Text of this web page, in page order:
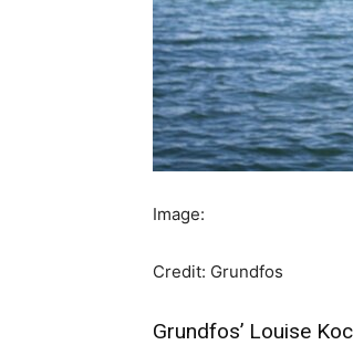
Image:
Credit: Grundfos
Grundfos’ Louise